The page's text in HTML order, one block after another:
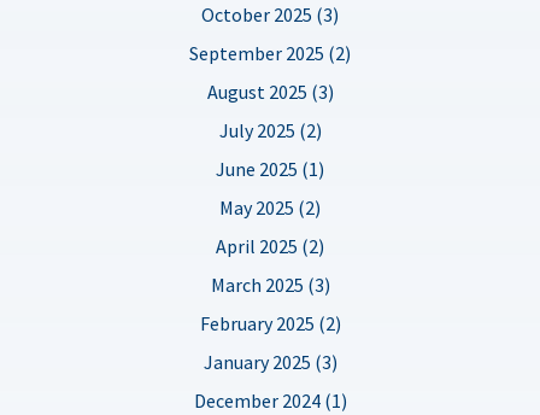
October 2025 (3)
September 2025 (2)
August 2025 (3)
July 2025 (2)
June 2025 (1)
May 2025 (2)
April 2025 (2)
March 2025 (3)
February 2025 (2)
January 2025 (3)
December 2024 (1)